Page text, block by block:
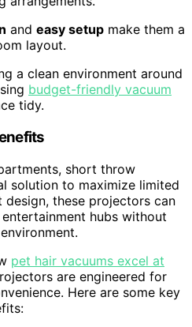
and easy setup make them a
layout.
a clean environment around
budget-friendly vacuum
tidy.
short throw
solution to maximize limited
these projectors can
hubs without
pet hair vacuums excel at
are engineered for
Here are some key